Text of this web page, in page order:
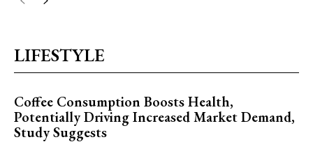
LIFESTYLE
Coffee Consumption Boosts Health,
Potentially Driving Increased Market Demand,
Study Suggests